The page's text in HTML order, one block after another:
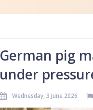
German pig
under
Wednesday, 3 June 2026